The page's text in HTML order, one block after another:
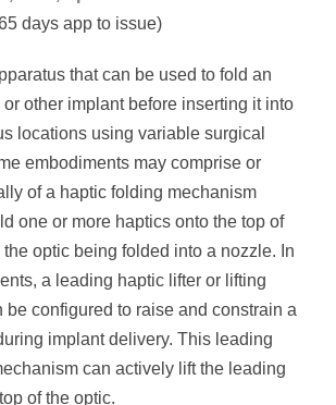
days app to issue)
that can be used to fold an
other implant before inserting it into
locations using variable surgical
embodiments may comprise or
of a haptic folding mechanism
one or more haptics onto the top of
optic being folded into a nozzle. In
a leading haptic lifter or lifting
be configured to raise and constrain a
implant delivery. This leading
can actively lift the leading
of the optic.